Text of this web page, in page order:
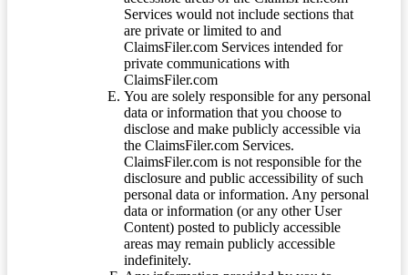
Services would not include sections that
are private or limited to and
ClaimsFiler.com Services intended for
private communications with
ClaimsFiler.com
You are solely responsible for any personal
data or information that you choose to
disclose and make publicly accessible via
the ClaimsFiler.com Services.
ClaimsFiler.com is not responsible for the
disclosure and public accessibility of such
personal data or information. Any personal
data or information (or any other User
Content) posted to publicly accessible
areas may remain publicly accessible
indefinitely.